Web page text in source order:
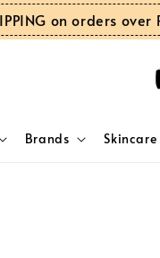
on orders
Brands Skincare